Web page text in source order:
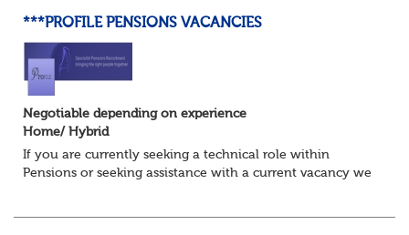
***PROFILE PENSIONS VACANCIES
Negotiable depending on experience
Home/ Hybrid
If you are currently seeking a technical role within
Pensions or seeking assistance with a current vacancy we